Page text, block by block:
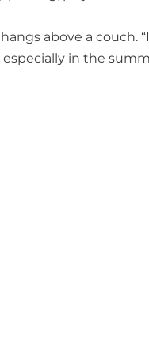
above a couch.
especially in the